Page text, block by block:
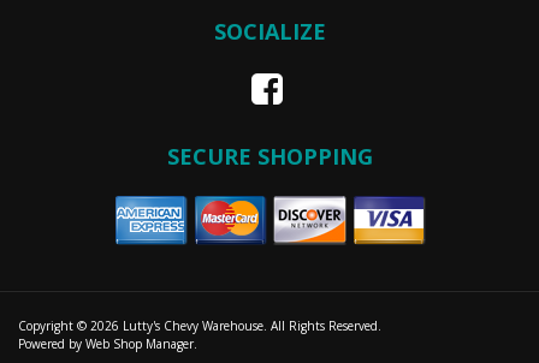
SOCIALIZE
SECURE SHOPPING
Copyright © 2026 Lutty's Chevy Warehouse. All Rights Reserved.
Powered by Web Shop Manager.